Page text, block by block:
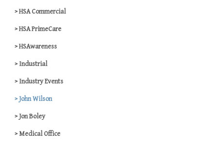
HSA Commercial
HSA PrimeCare
HSAwareness
Industrial
Industry Events
John Wilson
Jon Boley
Medical Office